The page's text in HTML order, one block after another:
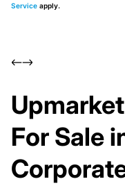
Service apply.
For Sale